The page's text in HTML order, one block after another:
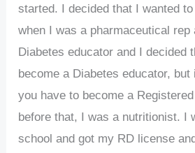
started. I decided that I wanted
when I was a pharmaceutical
Diabetes educator and I decided
become a Diabetes educator,
you have to become a
before that, I was a nutritionist. I
school and got my RD license